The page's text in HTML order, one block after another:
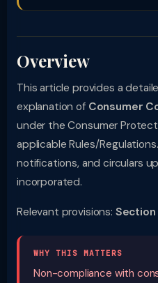
Overview
This article provides a
explanation of Consumer
under the Consumer
applicable Rules/
notifications, and circulars
incorporated.
Relevant provisions: Section
WHY THIS MATTERS
Non-compliance with